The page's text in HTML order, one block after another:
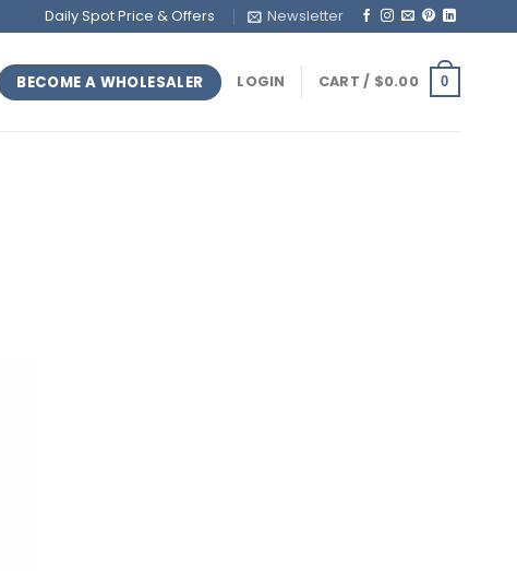
Daily Spot Price & Offers Newsletter
BECOME A WHOLESALER LOGIN CART / $0.00 0